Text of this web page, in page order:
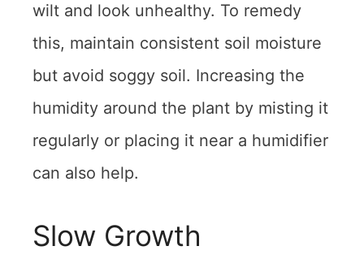
wilt and look unhealthy. To remedy
this, maintain consistent soil moisture
but avoid soggy soil. Increasing the
humidity around the plant by misting it
regularly or placing it near a humidifier
can also help.
Slow Growth